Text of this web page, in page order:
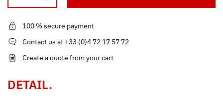
100 % secure payment
Contact us at +33 (0)4 72 17 57 72
Create a quote from your cart
DETAIL.